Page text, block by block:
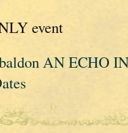
event
AN ECHO